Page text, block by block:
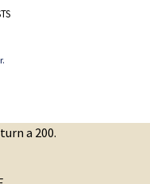
a 200.